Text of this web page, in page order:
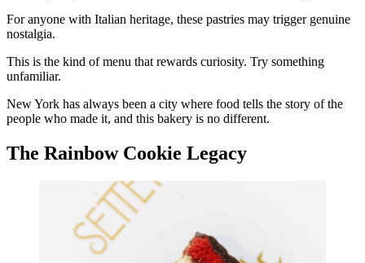
For anyone with Italian heritage, these pastries may trigger genuine
nostalgia.
This is the kind of menu that rewards curiosity. Try something
unfamiliar.
New York has always been a city where food tells the story of the
people who made it, and this bakery is no different.
The Rainbow Cookie Legacy